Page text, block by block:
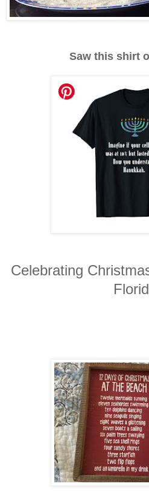
Saw this shirt
Celebrating